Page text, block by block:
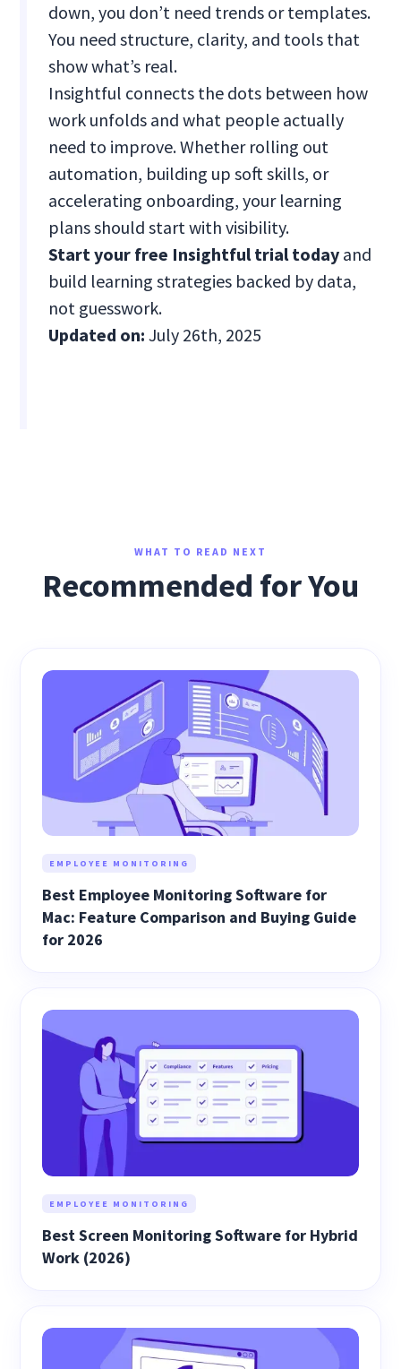
down, you don’t need trends or templates.
You need structure, clarity, and tools that
show what’s real.
Insightful connects the dots between how
work unfolds and what people actually
need to improve. Whether rolling out
automation, building up soft skills, or
accelerating onboarding, your learning
plans should start with visibility.
Start your free Insightful trial today and
build learning strategies backed by data,
not guesswork.
Updated on: July 26th, 2025
WHAT TO READ NEXT
Recommended for You
EMPLOYEE MONITORING
Best Employee Monitoring Software for
Mac: Feature Comparison and Buying Guide
for 2026
EMPLOYEE MONITORING
Best Screen Monitoring Software for Hybrid
Work (2026)